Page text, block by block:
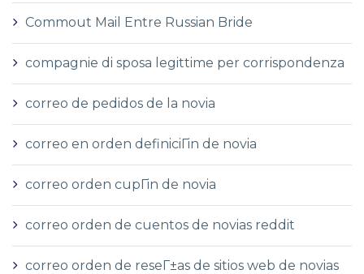
Commout Mail Entre Russian Bride
compagnie di sposa legittime per corrispondenza
correo de pedidos de la novia
correo en orden definiciГіn de novia
correo orden cupГіn de novia
correo orden de cuentos de novias reddit
correo orden de reseГ±as de sitios web de novias